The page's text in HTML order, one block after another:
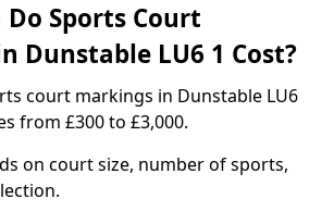
Sports Court
Dunstable LU6 1 Cost?
court markings in Dunstable LU6
from £300 to £3,000.
on court size, number of sports,